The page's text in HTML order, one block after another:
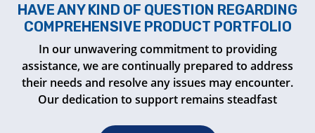
HAVE ANY KIND OF QUESTION REGARDING
COMPREHENSIVE PRODUCT PORTFOLIO
In our unwavering commitment to providing
assistance, we are continually prepared to address
their needs and resolve any issues may encounter.
Our dedication to support remains steadfast